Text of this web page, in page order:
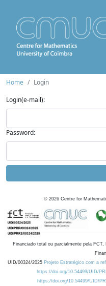
Home
Login
Login(e-mail):
Password:
© 2026 Centre for
Financiado total ou parcialmente pela
UID/00324/2025 Projeto Estratégico com a
https://doi.org/10.54499/UID/
https://doi.org/10.54499/UID/